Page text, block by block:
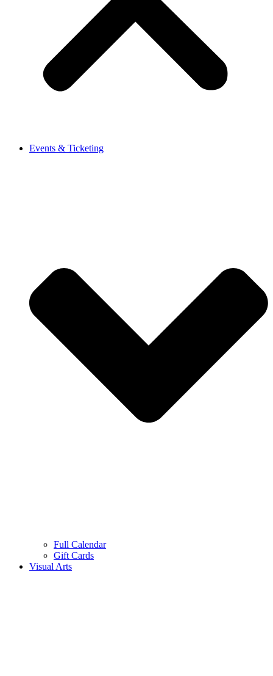
Events & Ticketing
Full Calendar
Gift Cards
Visual Arts